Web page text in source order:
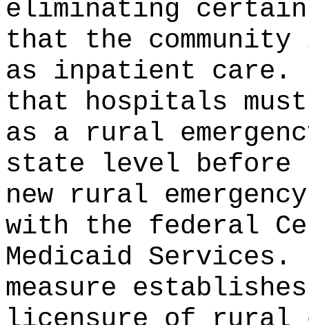
eliminating
that the
as inpatient care.
that hospitals
as a rural
state level before
new rural
with the federal
Medicaid Services.
measure